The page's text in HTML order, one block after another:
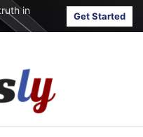
in
Get Started